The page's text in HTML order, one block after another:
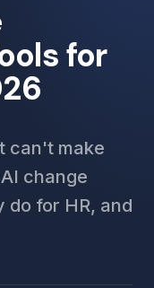
for
can't make
change
do for HR, and